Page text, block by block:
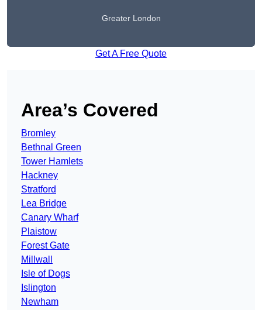
Greater London
Get A Free Quote
Area’s Covered
Bromley
Bethnal Green
Tower Hamlets
Hackney
Stratford
Lea Bridge
Canary Wharf
Plaistow
Forest Gate
Millwall
Isle of Dogs
Islington
Newham